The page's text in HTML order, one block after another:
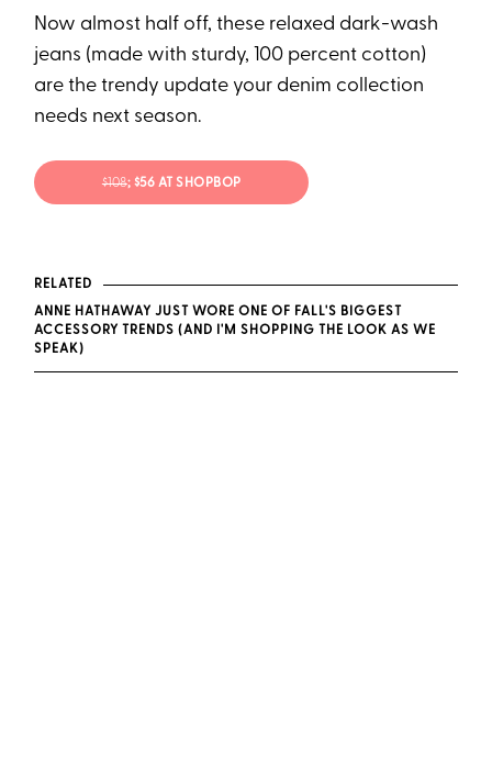
Now almost half off, these relaxed dark-wash
jeans (made with sturdy, 100 percent cotton)
are the trendy update your denim collection
needs next season.
$108; $56 AT SHOPBOP
RELATED
ANNE HATHAWAY JUST WORE ONE OF FALL'S BIGGEST
ACCESSORY TRENDS (AND I'M SHOPPING THE LOOK AS WE
SPEAK)